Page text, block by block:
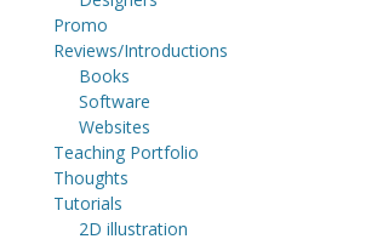
Promo
Reviews/Introductions
Books
Software
Websites
Teaching Portfolio
Thoughts
Tutorials
2D illustration